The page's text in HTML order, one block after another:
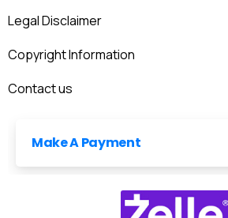
Legal Disclaimer
Copyright Information
Contact us
Make A Payment